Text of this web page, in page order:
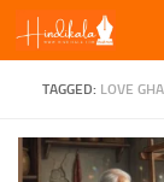
Skip to content
TAGGED: LOVE